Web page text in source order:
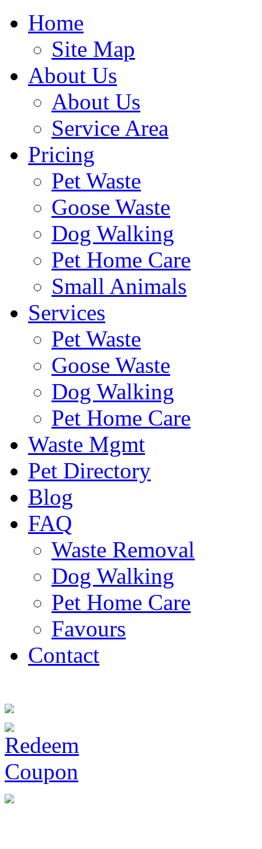
Home
Site Map
About Us
About Us
Service Area
Pricing
Pet Waste
Goose Waste
Dog Walking
Pet Home Care
Small Animals
Services
Pet Waste
Goose Waste
Dog Walking
Pet Home Care
Waste Mgmt
Pet Directory
Blog
FAQ
Waste Removal
Dog Walking
Pet Home Care
Favours
Contact